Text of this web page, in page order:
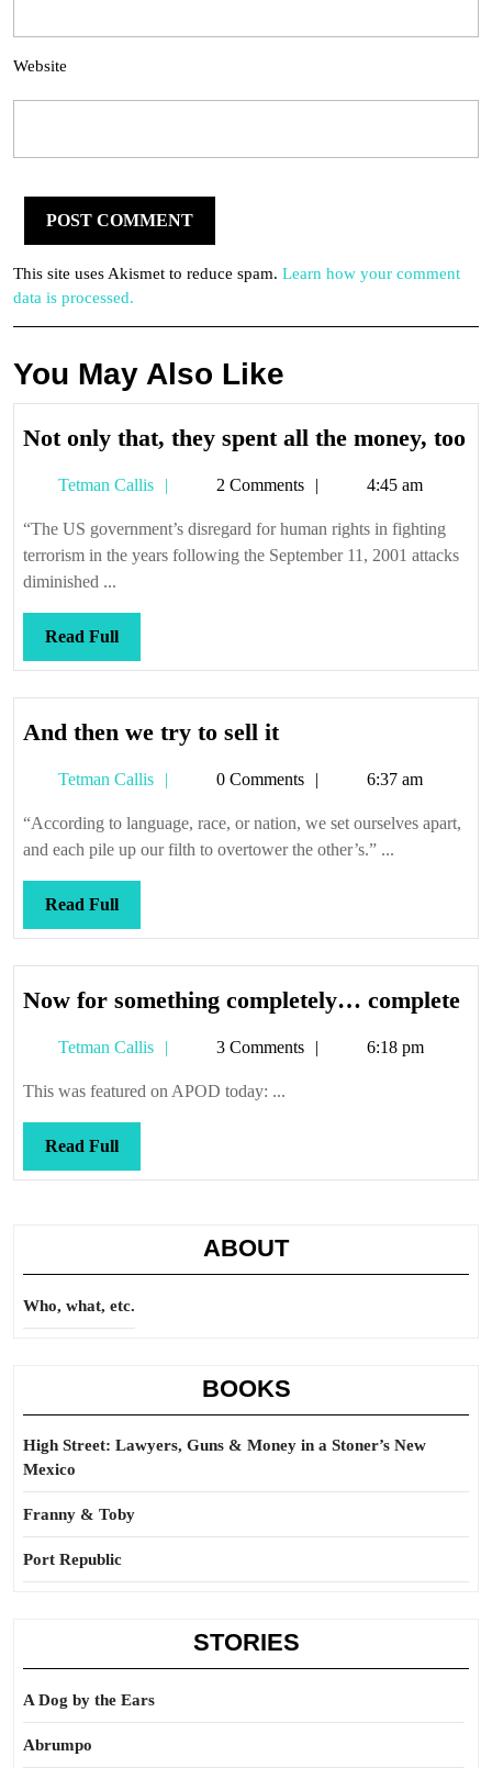
Website
This site uses Akismet to reduce spam. Learn how your comment
data is processed.
You May Also Like
Not only that, they spent all the money, too
Tetman Callis
Tetman2 Comments 4:45 am
“The US government’s disregard for human rights in fighting
terrorism in the years following the September 11, 2001 attacks
diminished ...
Read FullRead
Full
And then we try to sell itAnd
we
try
to
Tetman Callis
Tetman0 Comments 6:37 am
“According to language, race, or nation, we set ourselves apart,
and each pile up our filth to overtower the other’s.” ...
Read FullRead
Full
Now for something completely… complete
Tetman Callis
Tetman3 Comments 6:18 pm
This was featured on APOD today: ...
Read FullRead
Full
ABOUT
Who, what, etc.
BOOKS
High Street: Lawyers, Guns & Money in a Stoner’s New
Mexico
Franny & Toby
Port Republic
STORIES
A Dog by the Ears
Abrumpo